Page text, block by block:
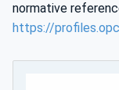
normative
https://